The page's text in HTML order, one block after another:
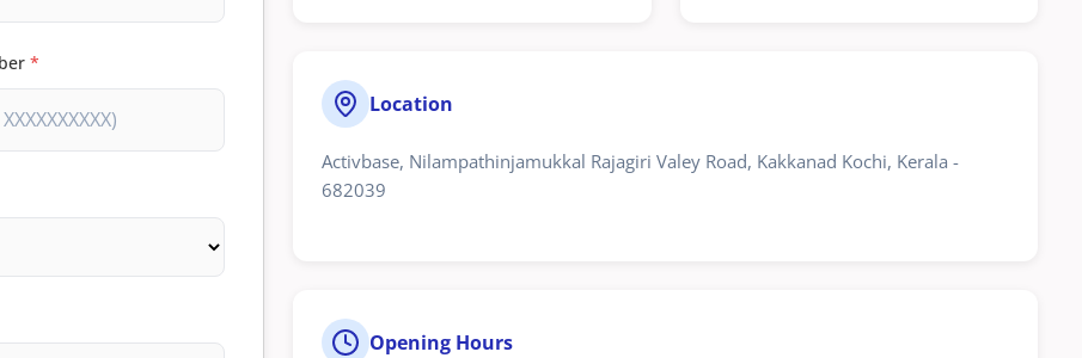
*
Location
Activbase, Nilampathinjamukkal Rajagiri Valey Road, Kakkanad Kochi, Kerala -
682039
Opening Hours